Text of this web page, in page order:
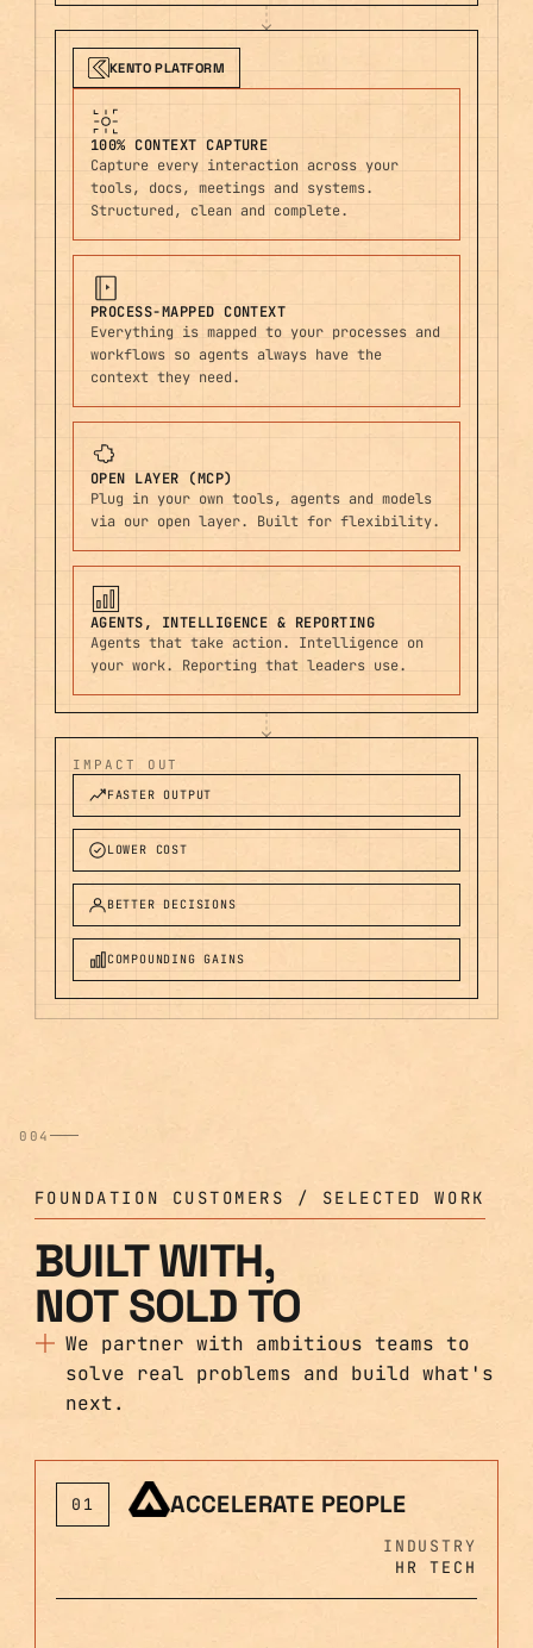
KENTO PLATFORM
100% CONTEXT CAPTURE
Capture every interaction across your
tools, docs, meetings and systems.
Structured, clean and complete.
PROCESS-MAPPED CONTEXT
Everything is mapped to your processes and
workflows so agents always have the
context they need.
OPEN LAYER (MCP)
Plug in your own tools, agents and models
via our open layer. Built for flexibility.
AGENTS, INTELLIGENCE & REPORTING
Agents that take action. Intelligence on
your work. Reporting that leaders use.
IMPACT OUT
FASTER OUTPUT
LOWER COST
BETTER DECISIONS
COMPOUNDING GAINS
004
FOUNDATION CUSTOMERS / SELECTED WORK
BUILT WITH,
NOT SOLD TO
We partner with ambitious teams to
solve real problems and build what's
next.
01 ACCELERATE PEOPLE
INDUSTRY
HR TECH